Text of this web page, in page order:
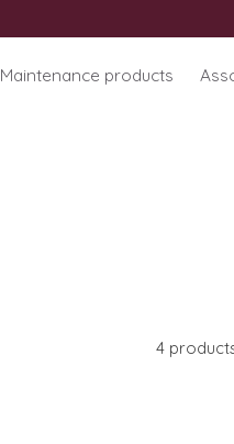
Maintenance products
4